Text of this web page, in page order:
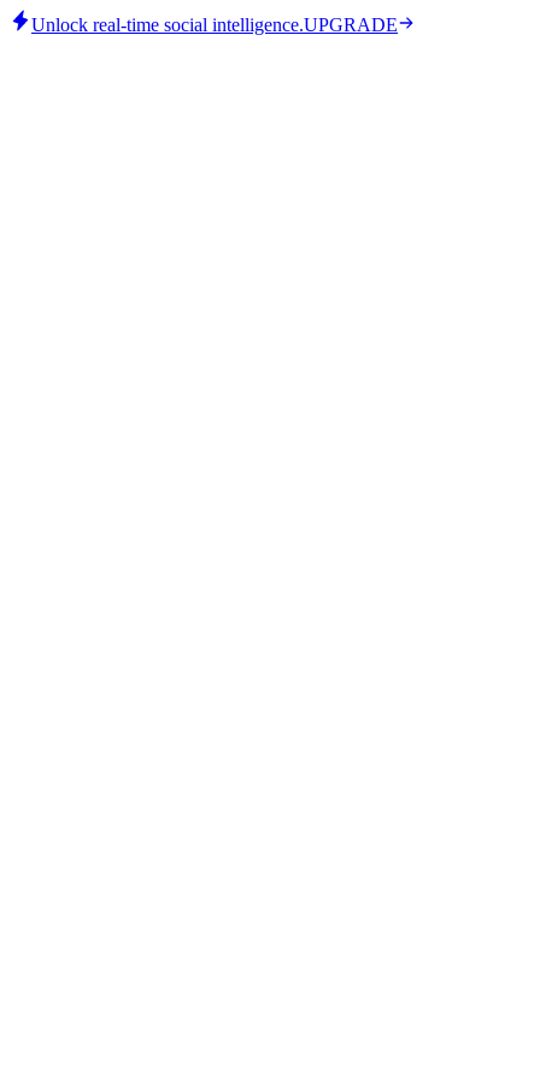
Unlock real-time social intelligence.UPGRADE